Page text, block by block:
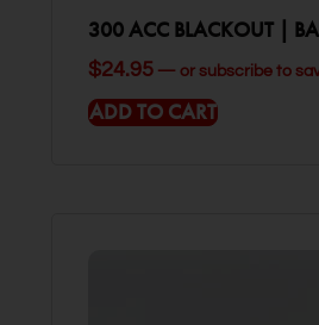
300 ACC BLACKOUT |
$24.95 — or subscribe to
ADD TO CART